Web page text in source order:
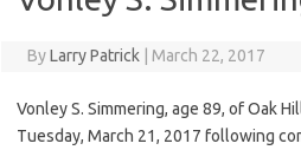
ByLarry Patrick March 22, 2017
Vonley S. Simmering, age 89, of Oak
Tuesday, March 21, 2017 following